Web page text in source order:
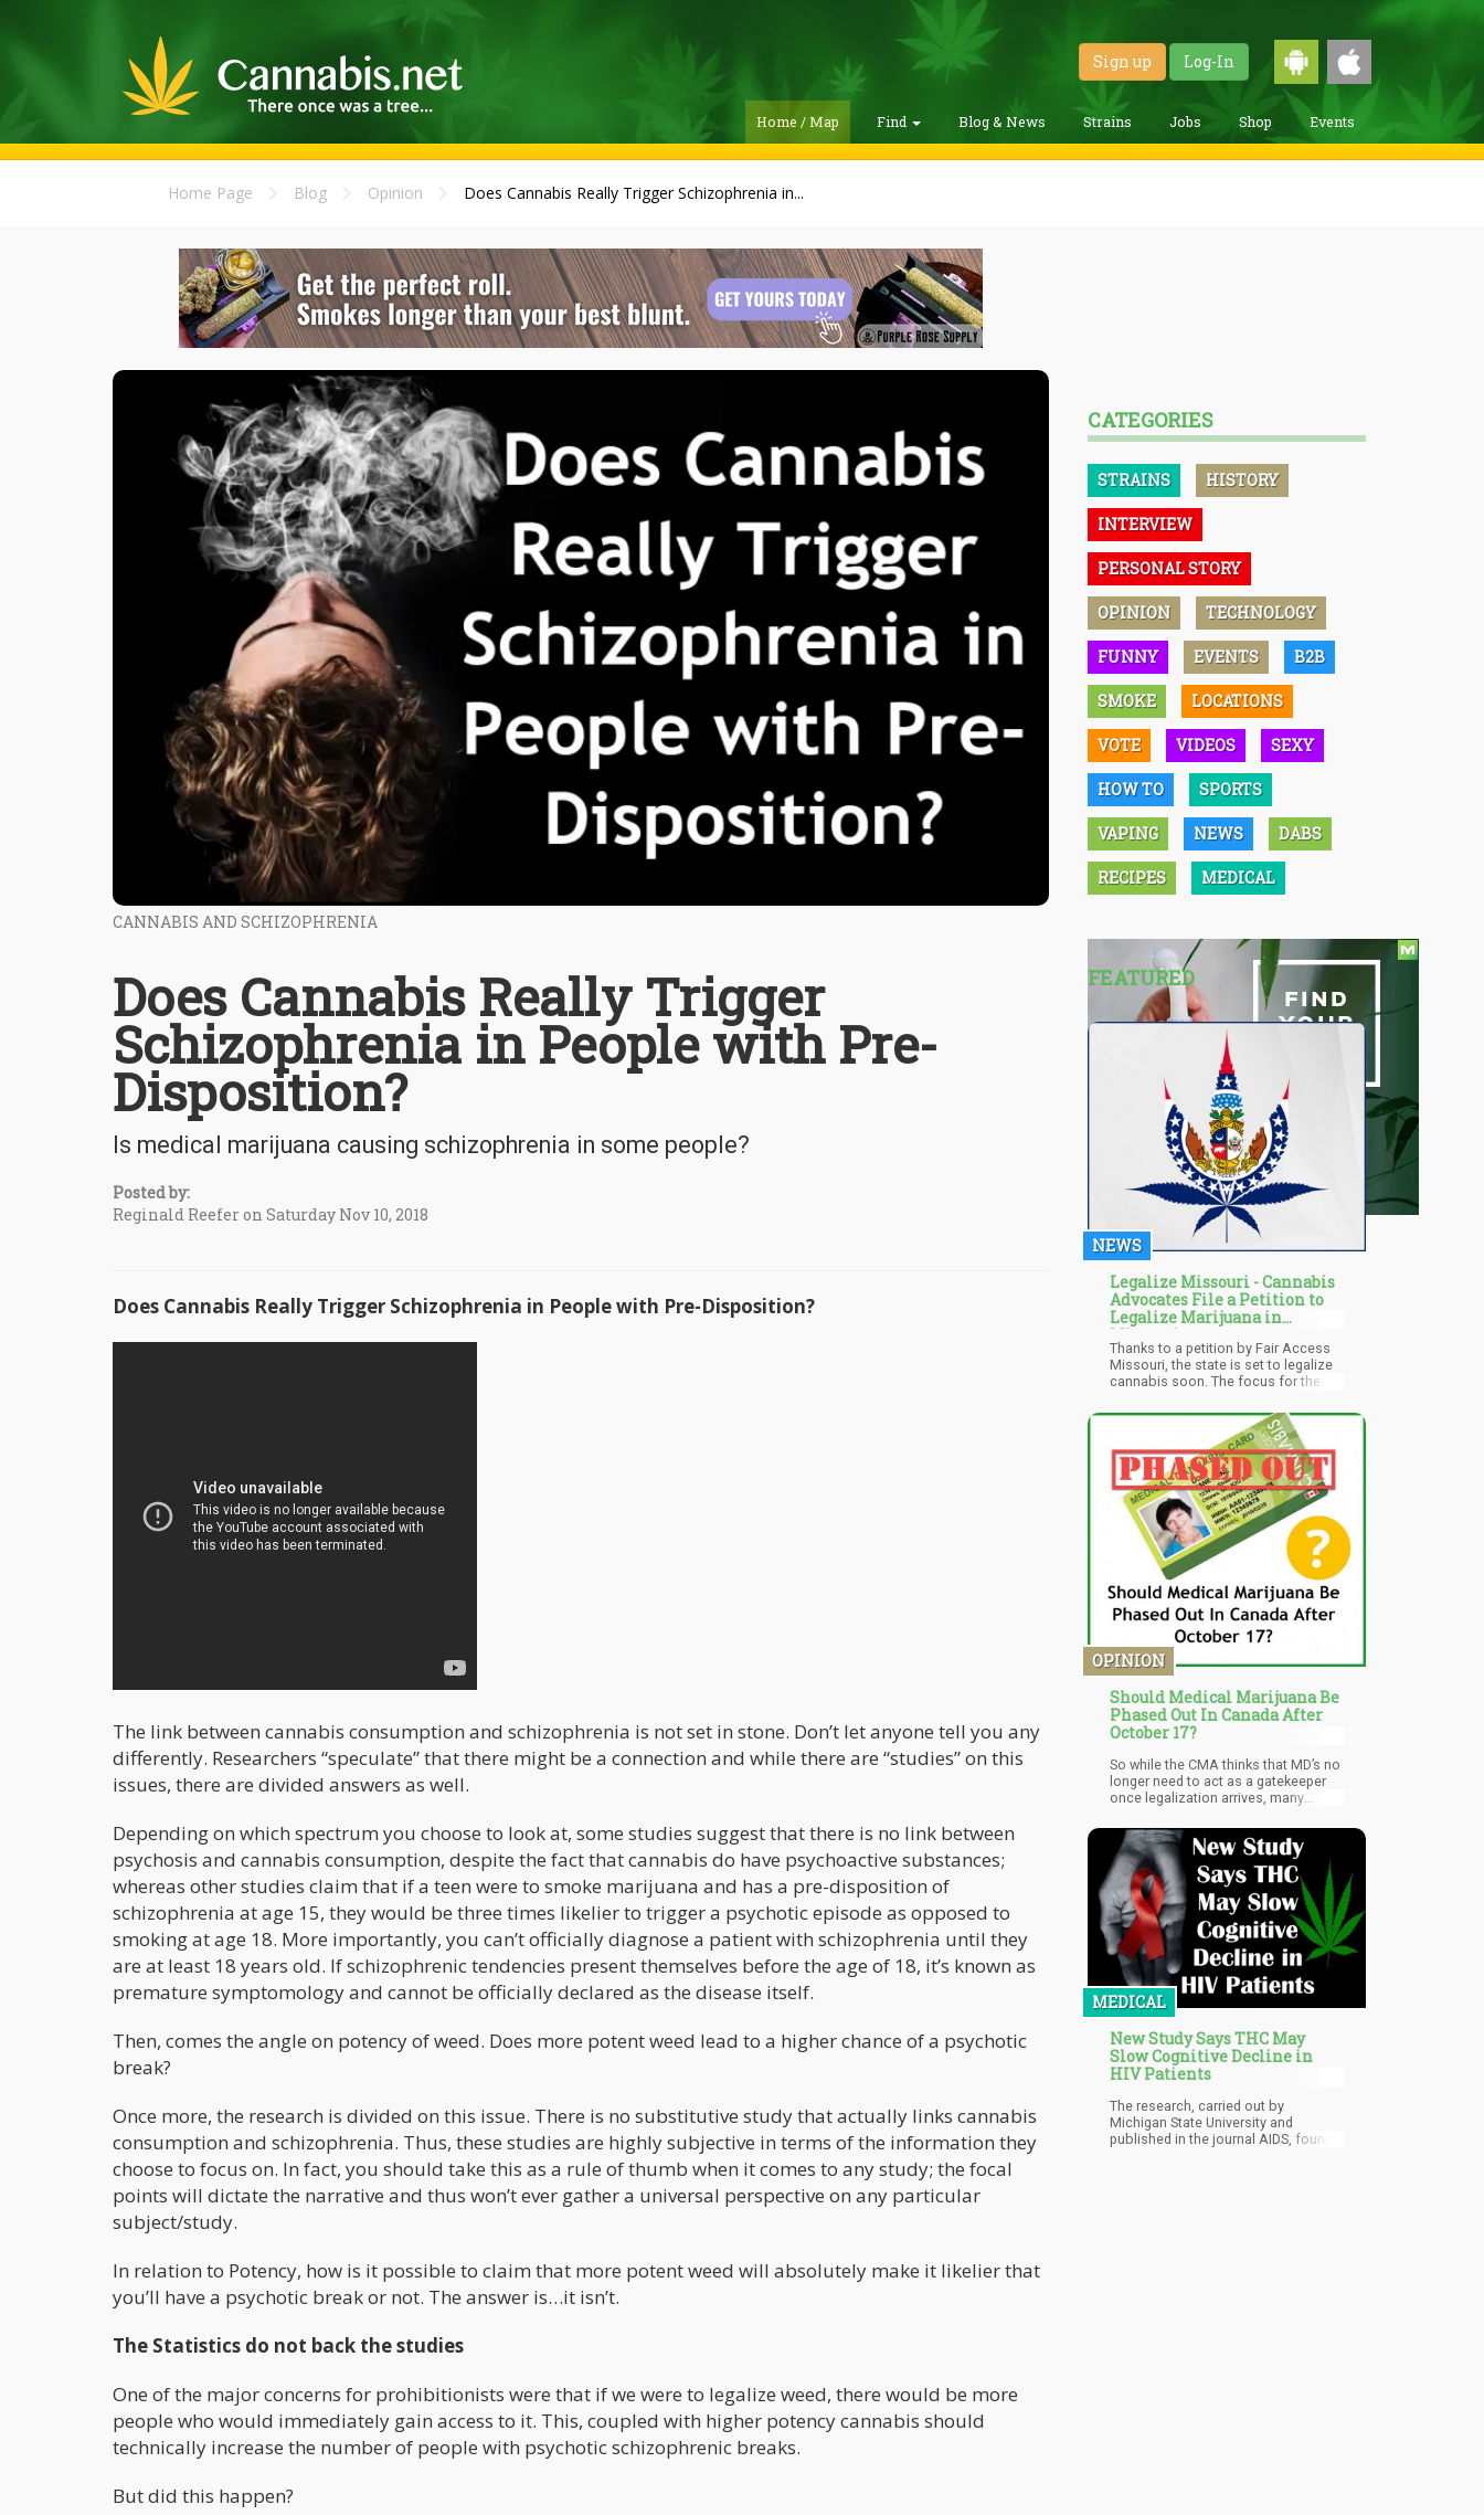
Sign up Log-In
Home / Map Find Blog & News Strains Jobs Shop Events
Home Page Blog Opinion Does Cannabis Really Trigger Schizophrenia in...
CANNABIS AND SCHIZOPHRENIA
Does Cannabis Really Trigger
Schizophrenia in People with Pre-
Disposition?
Is medical marijuana causing schizophrenia in some people?
Posted by:
Reginald Reefer on Saturday Nov 10, 2018
Does Cannabis Really Trigger Schizophrenia in People with Pre-Disposition?
The link between cannabis consumption and schizophrenia is not set in stone. Don’t let anyone tell you any
differently. Researchers “speculate” that there might be a connection and while there are “studies” on this
issues, there are divided answers as well.
Depending on which spectrum you choose to look at, some studies suggest that there is no link between
psychosis and cannabis consumption, despite the fact that cannabis do have psychoactive substances;
whereas other studies claim that if a teen were to smoke marijuana and has a pre-disposition of
schizophrenia at age 15, they would be three times likelier to trigger a psychotic episode as opposed to
smoking at age 18. More importantly, you can’t officially diagnose a patient with schizophrenia until they
are at least 18 years old. If schizophrenic tendencies present themselves before the age of 18, it’s known as
premature symptomology and cannot be officially declared as the disease itself.
Then, comes the angle on potency of weed. Does more potent weed lead to a higher chance of a psychotic
break?
Once more, the research is divided on this issue. There is no substitutive study that actually links cannabis
consumption and schizophrenia. Thus, these studies are highly subjective in terms of the information they
choose to focus on. In fact, you should take this as a rule of thumb when it comes to any study; the focal
points will dictate the narrative and thus won’t ever gather a universal perspective on any particular
subject/study.
In relation to Potency, how is it possible to claim that more potent weed will absolutely make it likelier that
you’ll have a psychotic break or not. The answer is…it isn’t.
The Statistics do not back the studies
One of the major concerns for prohibitionists were that if we were to legalize weed, there would be more
people who would immediately gain access to it. This, coupled with higher potency cannabis should
technically increase the number of people with psychotic schizophrenic breaks.
But did this happen?
CATEGORIES
STRAINS HISTORY
INTERVIEW
PERSONAL STORY
OPINION TECHNOLOGY
FUNNY EVENTS B2B
SMOKE LOCATIONS
VOTE VIDEOS SEXY
HOW TO SPORTS
VAPING NEWS DABS
RECIPES MEDICAL
FEATURED
NEWS
Legalize Missouri - Cannabis
Advocates File a Petition to
Legalize Marijuana in
Missouri
Thanks to a petition by Fair Access
Missouri, the state is set to legalize
cannabis soon. The focus for the
which is also from the petition filed
by the local coalition asking for an
“Open-use market." The group
believes that legal cannabis will
boost the state's economy and
create jobs, thus enabling prosperity
and long-term revenue generation.
Fair Access Missouri is set to file the
petition at the Secretary of State's
office later this week.
OPINION
Should Medical Marijuana Be
Phased Out In Canada After
October 17?
So while the CMA thinks that MD’s no
longer need to act as a gatekeeper
once legalization arrives, many
for some oversight.
MEDICAL
New Study Says THC May
Slow Cognitive Decline in
HIV Patients
The research, carried out by
Michigan State University and
published in the journal AIDS, found